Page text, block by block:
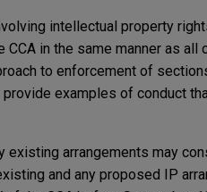
intellectual property
in the same manner as all
to enforcement of
examples of conduct
arrangements may
and any proposed IP